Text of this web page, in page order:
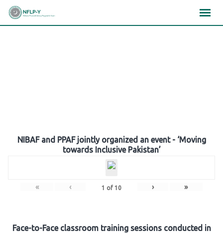
Skip
NIBAF and PPAF jointly organized an event - ‘Moving
towards Inclusive Pakistan’
« ‹ 1 of 10 › »
Face-to-Face classroom training sessions conducted in
×××